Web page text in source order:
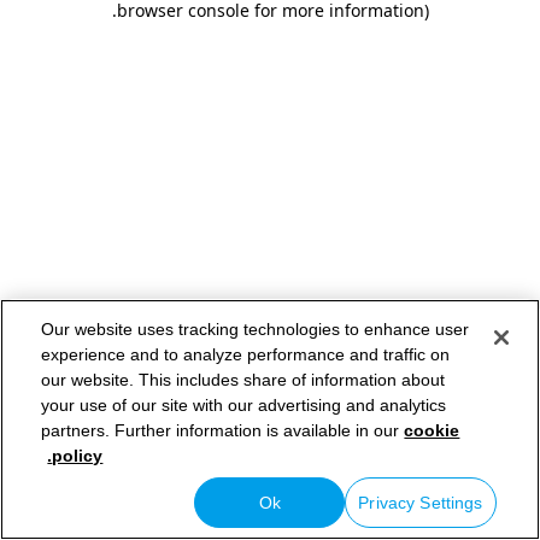
browser console for more information)
.
Our website uses tracking technologies to enhance user
experience and to analyze performance and traffic on
our website. This includes share of information about
your use of our site with our advertising and analytics
partners. Further information is available in ourcookie
policy.
Privacy Settings
Ok